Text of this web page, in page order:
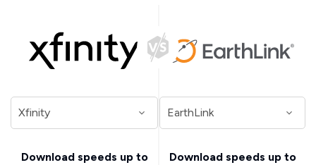
Download speeds up to
Download speeds up to